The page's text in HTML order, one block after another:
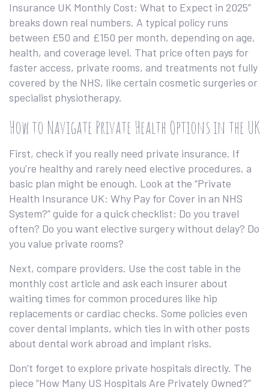
Insurance UK Monthly Cost: What to Expect in 2025”
breaks down real numbers. A typical policy runs
between £50 and £150 per month, depending on age,
health, and coverage level. That price often pays for
faster access, private rooms, and treatments not fully
covered by the NHS, like certain cosmetic surgeries or
specialist physiotherapy.
How to Navigate Private Health Options in the UK
First, check if you really need private insurance. If
you’re healthy and rarely need elective procedures, a
basic plan might be enough. Look at the “Private
Health Insurance UK: Why Pay for Cover in an NHS
System?” guide for a quick checklist: Do you travel
often? Do you want elective surgery without delay? Do
you value private rooms?
Next, compare providers. Use the cost table in the
monthly cost article and ask each insurer about
waiting times for common procedures like hip
replacements or cardiac checks. Some policies even
cover dental implants, which ties in with other posts
about dental work abroad and implant risks.
Don’t forget to explore private hospitals directly. The
piece “How Many US Hospitals Are Privately Owned?”